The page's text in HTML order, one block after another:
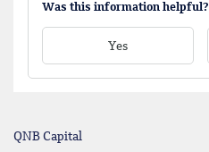
Was this information helpful?
Yes
QNB Capital